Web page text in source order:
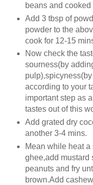
beans and
Add 3 tbsp of
powder to the
cook for 12-15
Now check the
sourness(by
according to your
important step as
tastes out of this
Add grated dry
another 3-4 mins.
Mean while heat
ghee,add mustard
peanuts and fry
brown.Add